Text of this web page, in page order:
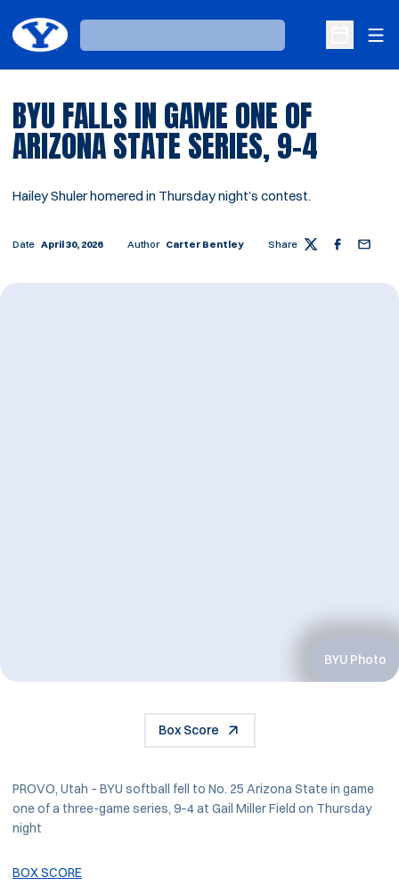
Loading…
Open
BYU FALLS IN GAME ONE OF
ARIZONA STATE SERIES, 9-4
Hailey Shuler homered in Thursday night’s contest.
Date April 30, 2026 Author Carter Bentley Share Twitter Facebook
Email
BYU Photo
Box Score
PROVO, Utah – BYU softball fell to No. 25 Arizona State in game
one of a three-game series, 9–4 at Gail Miller Field on Thursday
night
BOX SCORE